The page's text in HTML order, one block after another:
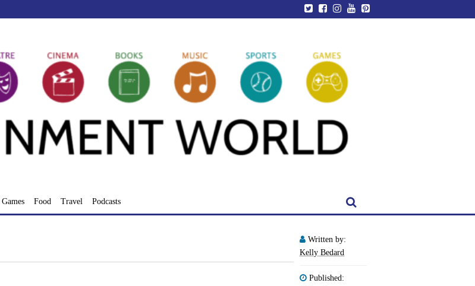
Games Food Travel Podcasts
Written by:
Kelly Bedard
Published: